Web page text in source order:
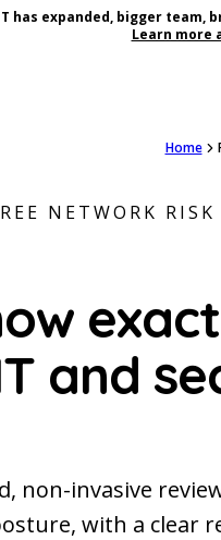
has expanded, bigger
Learn more
Home
NETWORK
and
non-invasive
with a clear